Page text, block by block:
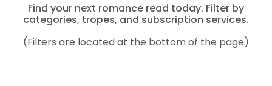
Find your next romance read today. Filter by
categories, tropes, and subscription services.
(Filters are located at the bottom of the page)